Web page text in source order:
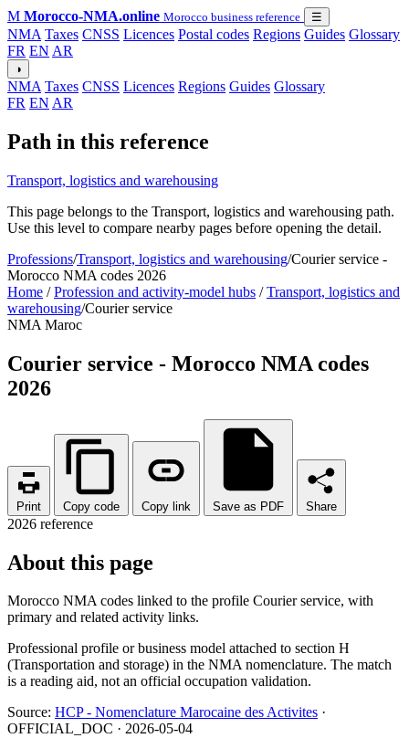
M Morocco-NMA.online Morocco business reference ☰
NMA Taxes CNSS Licences Postal codes Regions Guides Glossary
FR EN AR
◑
NMA Taxes CNSS Licences Regions Guides Glossary
FR EN AR
Path in this reference
Transport, logistics and warehousing
This page belongs to the Transport, logistics and warehousing path.
Use this level to compare nearby pages before opening the detail.
Professions/Transport, logistics and warehousing/Courier service -
Morocco NMA codes 2026
Home / Profession and activity-model hubs / Transport, logistics and
warehousing/Courier service
NMA Maroc
Courier service - Morocco NMA codes
2026
Print Copy code Copy link Save as PDF Share
2026 reference
About this page
Morocco NMA codes linked to the profile Courier service, with
primary and related activity links.
Professional profile or business model attached to section H
(Transportation and storage) in the NMA nomenclature. The match
is a reading aid, not an official occupation validation.
Source: HCP - Nomenclature Marocaine des Activites ·
OFFICIAL_DOC · 2026-05-04